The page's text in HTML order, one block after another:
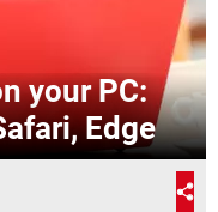
your PC:
Edge